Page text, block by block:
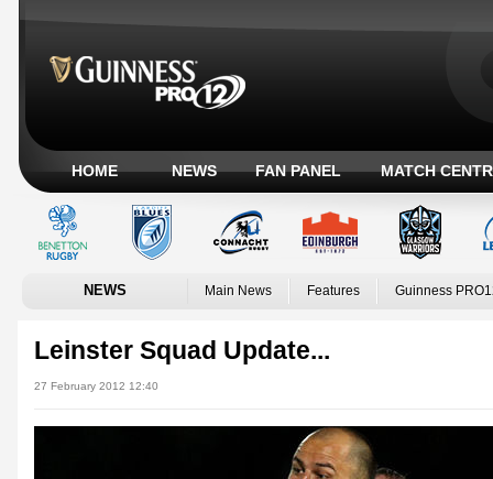
HOME NEWS FAN PANEL MATCH
NEWS Main News Features Guinness
Leinster Squad Update...
27 February 2012 12:40